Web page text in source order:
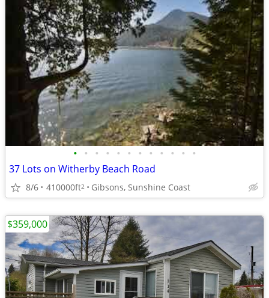
• • • • • • • • • • • •
37 Lots on Witherby Beach Road
8/6 410000ft2 Gibsons, Sunshine Coast
$359,000